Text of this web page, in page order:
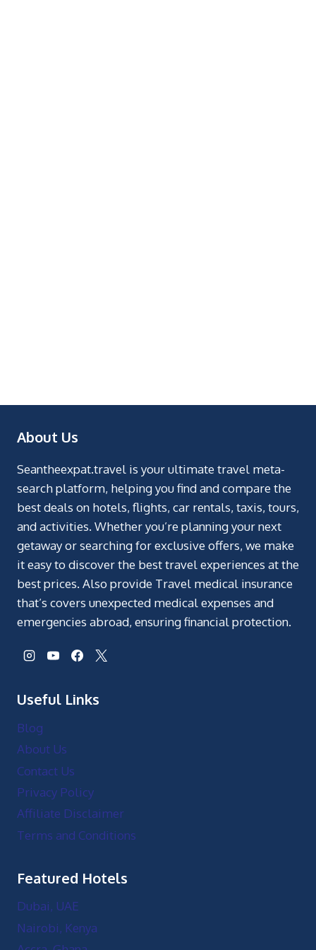
About Us
Seantheexpat.travel is your ultimate travel meta-
search platform, helping you find and compare the
best deals on hotels, flights, car rentals, taxis, tours,
and activities. Whether you’re planning your next
getaway or searching for exclusive offers, we make
it easy to discover the best travel experiences at the
best prices. Also provide Travel medical insurance
that’s covers unexpected medical expenses and
emergencies abroad, ensuring financial protection.
Useful Links
Blog
About Us
Contact Us
Privacy Policy
Affiliate Disclaimer
Terms and Conditions
Featured Hotels
Dubai, UAE
Nairobi, Kenya